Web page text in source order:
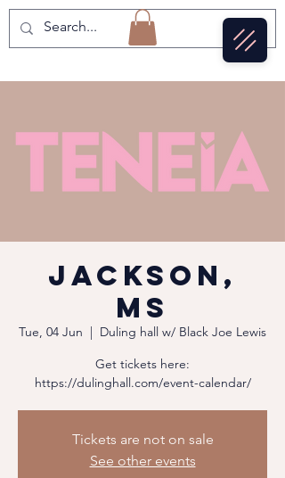
Jackson,
MS
Tue, 04 Jun
  |
Duling hall w/ Black Joe Lewis
Get tickets here:
https://dulinghall.com/event-calendar/
Tickets are not on sale
See other events